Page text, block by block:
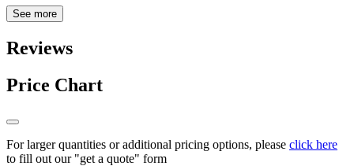
See more
Reviews
Price Chart
For larger quantities or additional pricing options, please click here
to fill out our "get a quote" form